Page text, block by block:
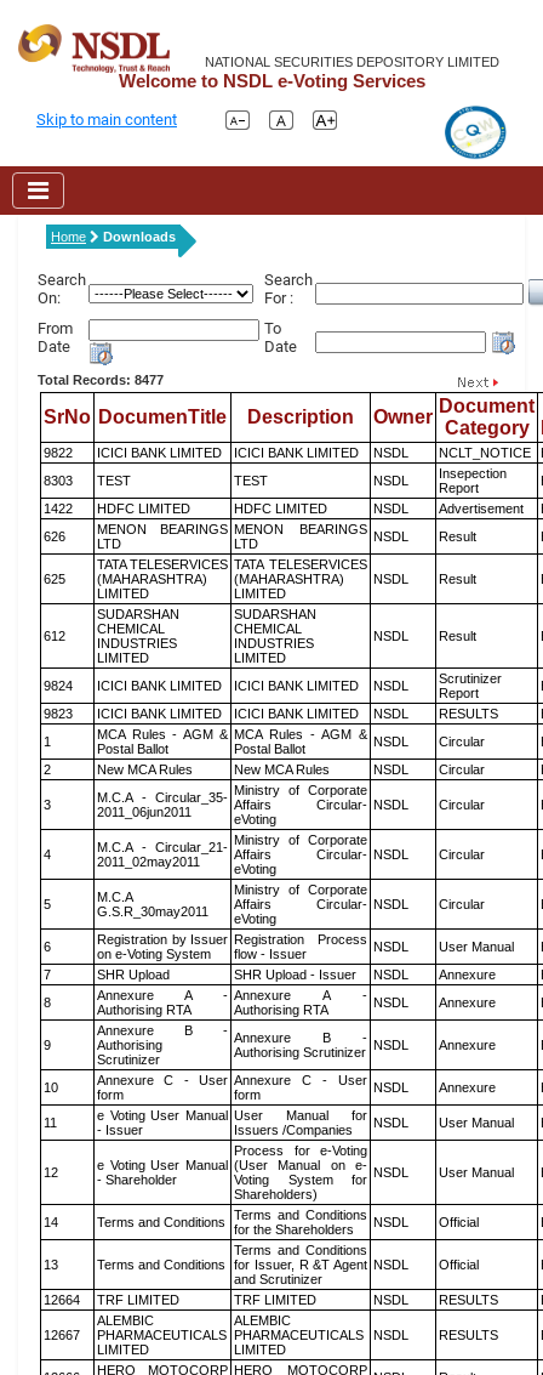
NATIONAL SECURITIES DEPOSITORY LIMITED
Welcome to NSDL e-Voting Services
Skip to main content
Home Downloads
Search
On:
Search
For :
From
Date
To
Date
Total Records: 8477
SrNo DocumenTitle Description Owner
Document
Category
9822 ICICI BANK LIMITED ICICI BANK LIMITED NSDL NCLT_NOTICE
8303
TEST TEST NSDL
Insepection
Report
1422
HDFC LIMITED HDFC LIMITED NSDL Advertisement
626
MENON BEARINGS
LTD
MENON BEARINGS
LTD
NSDL Result
625
TATA TELESERVICES
(MAHARASHTRA)
LIMITED
TATA TELESERVICES
(MAHARASHTRA)
LIMITED
NSDL Result
612
SUDARSHAN
CHEMICAL
INDUSTRIES
LIMITED
SUDARSHAN
CHEMICAL
INDUSTRIES
LIMITED
NSDL Result
9824 ICICI BANK LIMITED ICICI BANK LIMITED NSDL
Scrutinizer
Report
9823
ICICI BANK LIMITED ICICI BANK LIMITED NSDL RESULTS
1
MCA Rules - AGM &
Postal Ballot
MCA Rules - AGM &
Postal Ballot
NSDL Circular
2
New MCA Rules New MCA Rules NSDL Circular
3
M.C.A - Circular_35-
2011_06jun2011
Ministry of Corporate
Affairs Circular-
eVoting
NSDL Circular
4
M.C.A - Circular_21-
2011_02may2011
Ministry of Corporate
Affairs Circular-
eVoting
NSDL Circular
5
M.C.A
G.S.R_30may2011
Ministry of Corporate
Affairs Circular-
eVoting
NSDL Circular
6
Registration by Issuer
on e-Voting System
Registration Process
flow - Issuer
NSDL User Manual
7
SHR Upload SHR Upload - Issuer NSDL Annexure
8
Annexure A -
Authorising RTA
Annexure A -
Authorising RTA
NSDL Annexure
9
Annexure B -
Authorising
Scrutinizer
Annexure B -
Authorising Scrutinizer NSDL Annexure
10
Annexure C - User
form
Annexure C - User
form
NSDL Annexure
11
e Voting User Manual
- Issuer
User Manual for
Issuers /Companies
NSDL User Manual
12
e Voting User Manual
- Shareholder
Process for e-Voting
(User Manual on e-
Voting System for
Shareholders)
NSDL User Manual
14 Terms and Conditions
Terms and Conditions
for the Shareholders
NSDL Official
13 Terms and Conditions
Terms and Conditions
for Issuer, R &T Agent
and Scrutinizer
NSDL Official
12664 TRF LIMITED TRF LIMITED NSDL RESULTS
12667
ALEMBIC
PHARMACEUTICALS
LIMITED
ALEMBIC
PHARMACEUTICALS
LIMITED
NSDL RESULTS
HERO MOTOCORP HERO MOTOCORP